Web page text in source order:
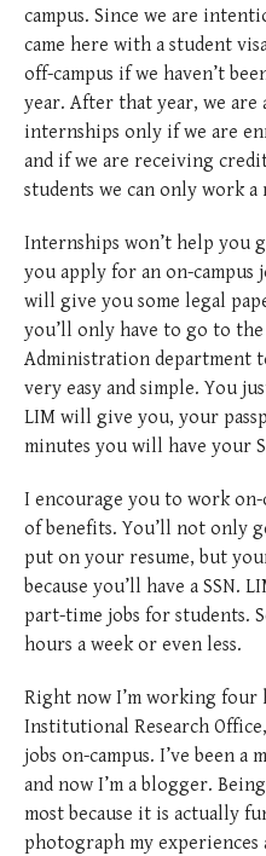
campus. Since we are
came here with a student
off-campus if we haven’t
year. After that year, we are
internships only if we are
and if we are receiving
students we can only work a
Internships won’t help you
you apply for an on-
will give you some legal
you’ll only have to go to
Administration department
very easy and simple. You
LIM will give you, your
minutes you will have your
I encourage you to work on-
of benefits. You’ll not only
put on your resume, but
because you’ll have a SSN.
part-time jobs for students.
hours a week or even less.
Right now I’m working four
Institutional Research
jobs on-campus. I’ve been a
and now I’m a blogger.
most because it is actually
photograph my experiences